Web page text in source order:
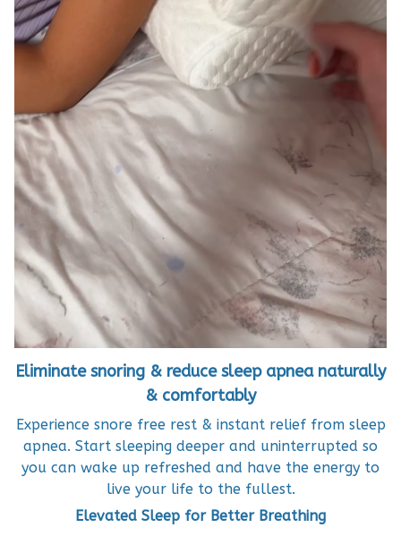
Eliminate snoring & reduce sleep apnea naturally
& comfortably
Experience snore free rest & instant relief from sleep
apnea. Start sleeping deeper and uninterrupted so
you can wake up refreshed and have the energy to
live your life to the fullest.
Elevated Sleep for Better Breathing